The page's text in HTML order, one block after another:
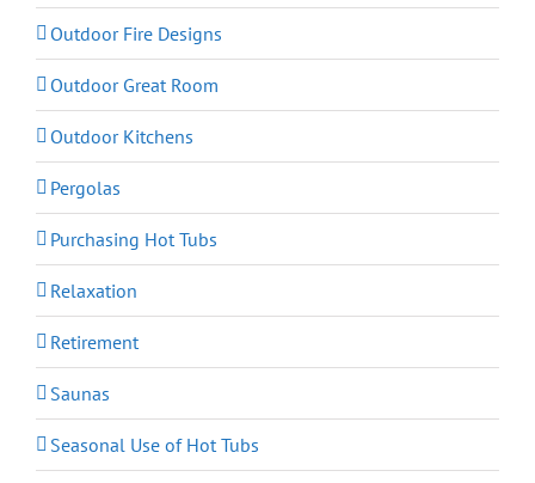
Outdoor Fire Designs
Outdoor Great Room
Outdoor Kitchens
Pergolas
Purchasing Hot Tubs
Relaxation
Retirement
Saunas
Seasonal Use of Hot Tubs